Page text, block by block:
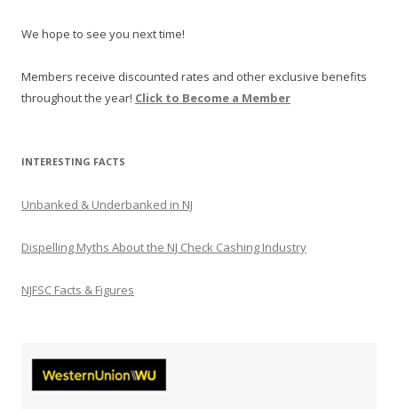
We hope to see you next time!
Members receive discounted rates and other exclusive benefits
throughout the year! Click to Become a Member
INTERESTING FACTS
Unbanked & Underbanked in NJ
Dispelling Myths About the NJ Check Cashing Industry
NJFSC Facts & Figures